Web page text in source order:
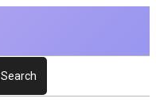
Search